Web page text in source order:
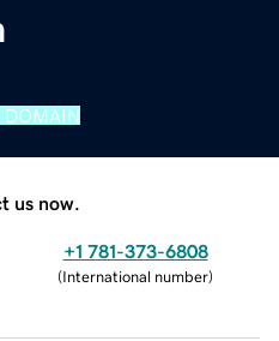
DOMAIN
us now.
+1 781-373-6808
(International number)